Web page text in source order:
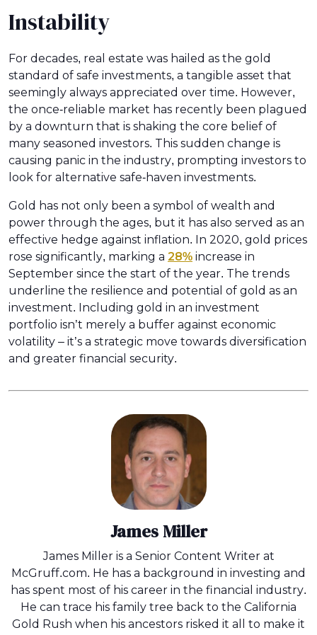
Instability
For decades, real estate was hailed as the gold
standard of safe investments, a tangible asset that
seemingly always appreciated over time. However,
the once-reliable market has recently been plagued
by a downturn that is shaking the core belief of
many seasoned investors. This sudden change is
causing panic in the industry, prompting investors to
look for alternative safe-haven investments.
Gold has not only been a symbol of wealth and
power through the ages, but it has also served as an
effective hedge against inflation. In 2020, gold prices
rose significantly, marking a 28% increase in
September since the start of the year. The trends
underline the resilience and potential of gold as an
investment. Including gold in an investment
portfolio isn’t merely a buffer against economic
volatility – it’s a strategic move towards diversification
and greater financial security.
James Miller
James Miller is a Senior Content Writer at
McGruff.com. He has a background in investing and
has spent most of his career in the financial industry.
He can trace his family tree back to the California
Gold Rush when his ancestors risked it all to make it